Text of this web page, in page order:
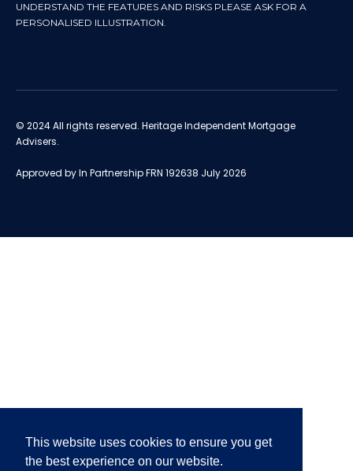
This website uses cookies to ensure you get
the best experience on our website.
UNDERSTAND THE FEATURES AND RISKS PLEASE ASK FOR A
PERSONALISED ILLUSTRATION.
© 2024 All rights reserved. Heritage Independent Mortgage
Advisers.
Approved by In Partnership FRN 192638 July 2026